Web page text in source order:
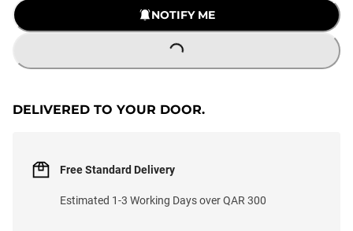
NOTIFY ME
LOADING...
DELIVERED TO YOUR DOOR.
Free Standard Delivery
Estimated 1-3 Working Days over QAR 300